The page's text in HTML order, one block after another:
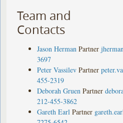
Team and
Contacts
Jason Herman Partner
3697
Peter Vassilev Partner
455-2319
Deborah Gruen Partner
212-455-3862
Gareth Earl Partner